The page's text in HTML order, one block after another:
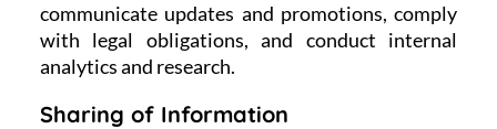
communicate updates and promotions, comply
with legal obligations, and conduct internal
analytics and research.
Sharing of Information